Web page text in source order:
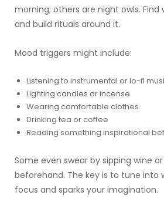
morning; others are night owls. Find
and build rituals around it.
Mood triggers might include:
Listening to instrumental or lo-fi
Lighting candles or incense
Wearing comfortable clothes
Drinking tea or coffee
Reading something inspirational
Some even swear by sipping wine
beforehand. The key is to tune into
focus and sparks your imagination.